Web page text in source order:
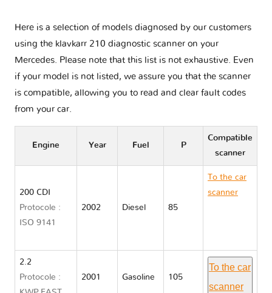
Here is a selection of models diagnosed by our customers
using the klavkarr 210 diagnostic scanner on your
Mercedes. Please note that this list is not exhaustive. Even
if your model is not listed, we assure you that the scanner
is compatible, allowing you to read and clear fault codes
from your car.
Engine Year Fuel P
Compatible
scanner
200 CDI
Protocole :
ISO 9141
2002 Diesel 85
To the car
scanner
2.2
Protocole :
2001 Gasoline 105
To the car
scanner